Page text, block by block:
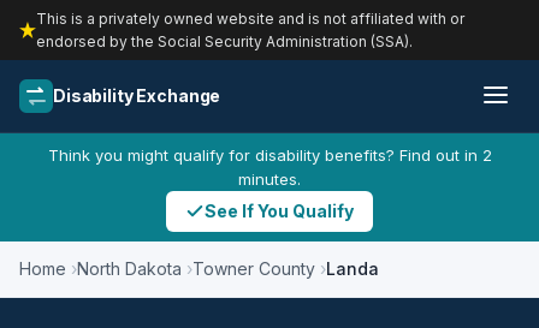
This is a privately owned website and is not affiliated with or
endorsed by the Social Security Administration (SSA).
Disability Exchange
Think you might qualify for disability benefits? Find out in 2
minutes.
See If You Qualify
Home North Dakota Towner County Landa